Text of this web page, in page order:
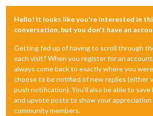
Hello! It looks like you're interested in
conversation, but you don't have an
Getting fed up of having to scroll through
each visit? When you register for an
always come back to exactly where you
choose to be notified of new replies (either
push notification). You'll also be able to save
and upvote posts to show your
community members.